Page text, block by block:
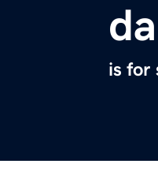
is for